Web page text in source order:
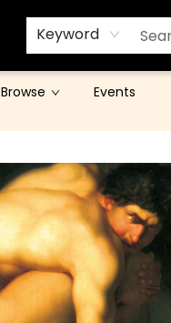
Keyword
Browse Events